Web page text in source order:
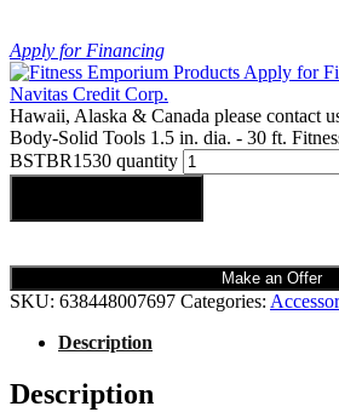
Apply for Financing
Hawaii, Alaska & Canada please contact
Body-Solid Tools 1.5 in. dia. - 30 ft.
BSTBR1530 quantity
Make an Offer
SKU: 638448007697 Categories:
Description
Description